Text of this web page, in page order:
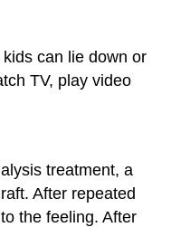
can lie down or
TV, play video
treatment, a
After repeated
the feeling. After